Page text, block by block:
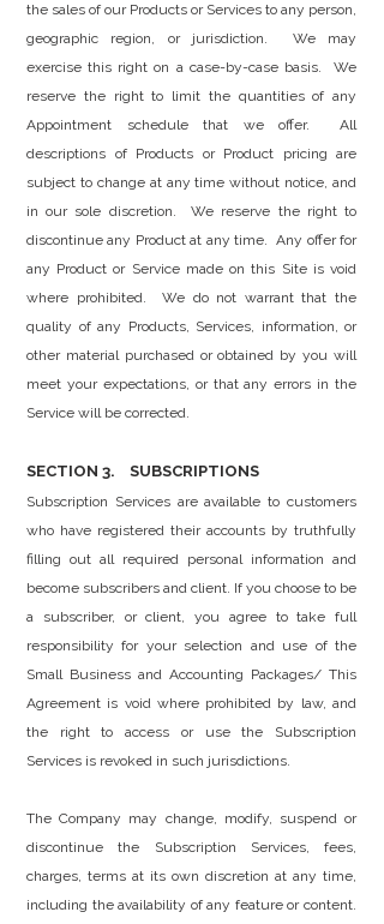
the sales of our Products or Services to any person,
geographic region, or jurisdiction. We may
exercise this right on a case-by-case basis. We
reserve the right to limit the quantities of any
Appointment schedule that we offer. All
descriptions of Products or Product pricing are
subject to change at any time without notice, and
in our sole discretion. We reserve the right to
discontinue any Product at any time. Any offer for
any Product or Service made on this Site is void
where prohibited. We do not warrant that the
quality of any Products, Services, information, or
other material purchased or obtained by you will
meet your expectations, or that any errors in the
Service will be corrected.
SECTION 3. SUBSCRIPTIONS
Subscription Services are available to customers
who have registered their accounts by truthfully
filling out all required personal information and
become subscribers and client. If you choose to be
a subscriber, or client, you agree to take full
responsibility for your selection and use of the
Small Business and Accounting Packages/ This
Agreement is void where prohibited by law, and
the right to access or use the Subscription
Services is revoked in such jurisdictions.
The Company may change, modify, suspend or
discontinue the Subscription Services, fees,
charges, terms at its own discretion at any time,
including the availability of any feature or content.